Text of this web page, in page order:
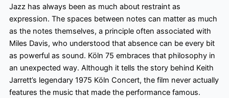
Jazz has always been as much about restraint as
expression. The spaces between notes can matter as much
as the notes themselves, a principle often associated with
Miles Davis, who understood that absence can be every bit
as powerful as sound. Köln 75 embraces that philosophy in
an unexpected way. Although it tells the story behind Keith
Jarrett’s legendary 1975 Köln Concert, the film never actually
features the music that made the performance famous.